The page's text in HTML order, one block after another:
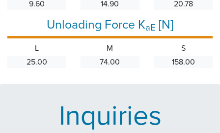
9.60
14.90
20.78
Unloading Force KaE [N]
L
25.00
M
74.00
S
158.00
Inquiries